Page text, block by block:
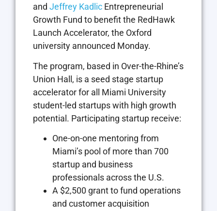
and Jeffrey Kadlic Entrepreneurial
Growth Fund to benefit the RedHawk
Launch Accelerator, the Oxford
university announced Monday.
The program, based in Over-the-Rhine’s
Union Hall, is a seed stage startup
accelerator for all Miami University
student-led startups with high growth
potential. Participating startup receive:
One-on-one mentoring from
Miami’s pool of more than 700
startup and business
professionals across the U.S.
A $2,500 grant to fund operations
and customer acquisition